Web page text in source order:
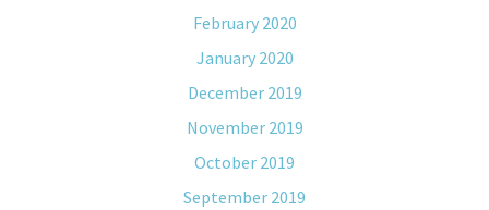
February 2020
January 2020
December 2019
November 2019
October 2019
September 2019